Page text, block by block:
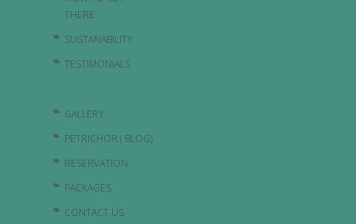
THERE
SUSTANABILITY
TESTIMONIALS
GALLERY
PETRICHOR ( BLOG)
RESERVATION
PACKAGES
CONTACT US